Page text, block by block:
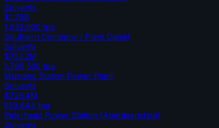
Solvents
$1.29B
1,632,000 tpa
Southern Company / Plant Daniel
Solvents
$752.2M
1,769,520 tpa
Mustang Station Power Plant
Solvents
$726.4M
853,644 tpa
Peterhead Power Station (Aberdeenshire)
Solvents